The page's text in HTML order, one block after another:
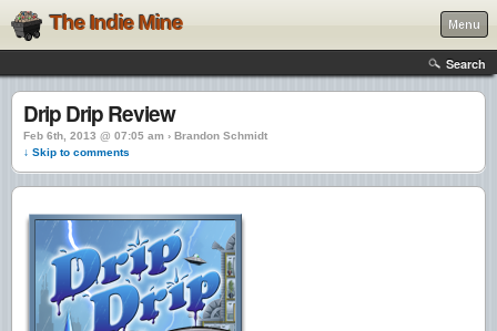
The Indie Mine Menu
Search
Drip Drip Review
Feb 6th, 2013 @ 07:05 am › Brandon Schmidt
↓ Skip to comments